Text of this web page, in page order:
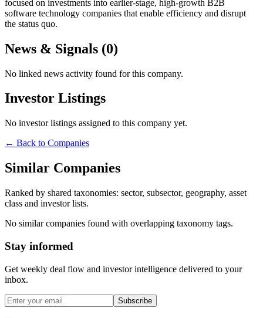
focused on investments into earlier-stage, high-growth B2B
software technology companies that enable efficiency and disrupt
the status quo.
News & Signals (0)
No linked news activity found for this company.
Investor Listings
No investor listings assigned to this company yet.
← Back to Companies
Similar Companies
Ranked by shared taxonomies: sector, subsector, geography, asset
class and investor lists.
No similar companies found with overlapping taxonomy tags.
Stay informed
Get weekly deal flow and investor intelligence delivered to your
inbox.
Subscribe